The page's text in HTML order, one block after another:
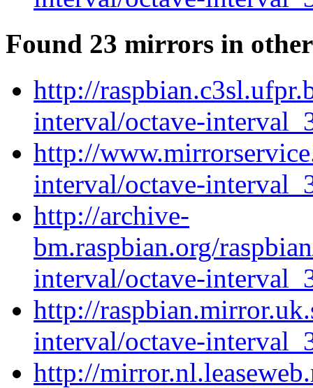
Found 23 mirrors in
http://
interval/octave-
http://
interval/octave-
http://archive-
bm.raspbian.org/
interval/octave-
http://
interval/octave-
http://